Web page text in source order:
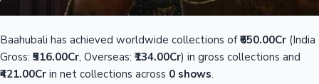
Baahubali has achieved worldwide collections of₹650.00Cr (India
Gross: ₹516.00Cr, Overseas: ₹134.00Cr) in gross collections and
₹421.00Cr in net collections across 0 shows.